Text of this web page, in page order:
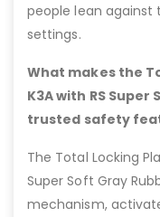
people lean against
settings.
What makes the
K3A with RS
trusted safety
The Total Locking
Super Soft Gray
mechanism,